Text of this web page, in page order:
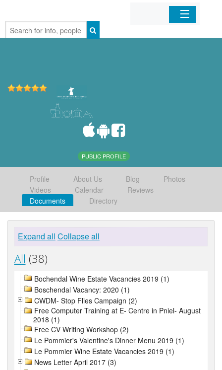
Home
PUBLIC PROFILE
Profile About Us Blog
Photos
Videos
Calendar
Reviews
Documents
Directory
Expand all Collapse all
All (38)
Bochendal Wine Estate Vacancies 2019 (1)
Boschendal Vacancy: 2020 (1)
CWDM- Stop Flies Campaign (2)
Free Computer Training at E- Centre in Pniel- August
2018 (1)
Free CV Writing Workshop (2)
Le Pommier's Valentine's Dinner Menu 2019 (1)
Le Pommier Wine Estate Vacancies 2019 (1)
News Letter April 2017 (3)